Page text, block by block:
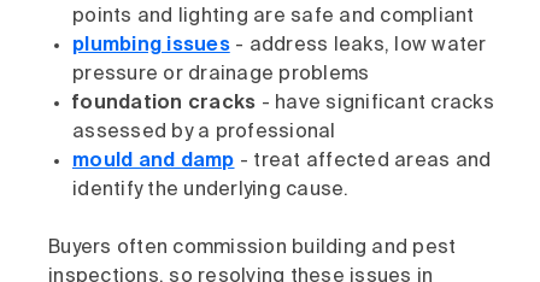
points and lighting are safe and compliant
plumbing issues - address leaks, low water
pressure or drainage problems
foundation cracks - have significant cracks
assessed by a professional
mould and damp - treat affected areas and
identify the underlying cause.
Buyers often commission building and pest
inspections, so resolving these issues in